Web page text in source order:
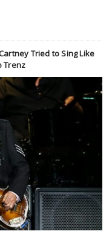
Tried to Sing Like
Trenz